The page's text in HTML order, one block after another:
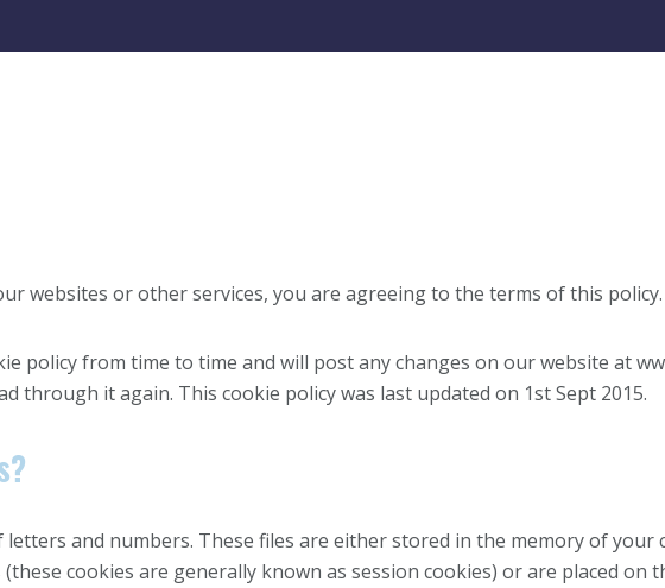
websites or other services, you are agreeing to the terms of this
policy from time to time and will post any changes on our website at
through it again. This cookie policy was last updated on 1st Sept 2015.
letters and numbers. These files are either stored in the memory of your
cookies are generally known as session cookies) or are placed on